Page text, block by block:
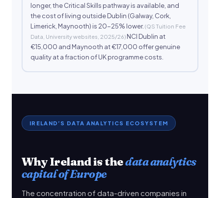
longer, the Critical Skills pathway is available, and
the cost of living outside Dublin (Galway, Cork,
Limerick, Maynooth) is 20-25% lower. (QS Tuition Fee
Data, University websites, 2025/26)NCI Dublin at
€15,000 and Maynooth at €17,000 offer genuine
quality at a fraction of UK programme costs.
IRELAND’S DATA ANALYTICS ECOSYSTEM
Why Ireland is thedata analytics
capital of Europe
The concentration of data-driven companies in